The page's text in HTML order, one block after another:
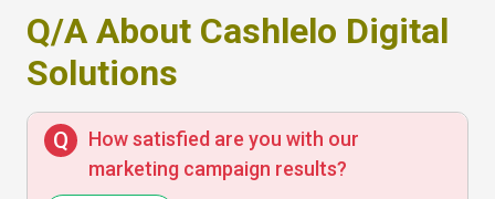
Q/A About Cashlelo Digital
Solutions
How satisfied are you with our
marketing campaign results?